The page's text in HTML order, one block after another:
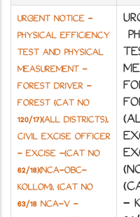
URGENT NOTICE -
PHYSICAL EFFICIENCY
TEST AND PHYSICAL
MEASUREMENT -
FOREST DRIVER -
FOREST (CAT NO
120/17)(ALL DISTRICTS),
CIVIL EXCISE OFFICER
- EXCISE -(CAT NO
62/18)(NCA-OBC-
KOLLOM), (CAT NO
63/18 NCA-V -
-